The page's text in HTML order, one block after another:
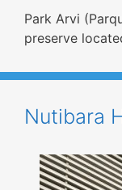
Park Arvi
preserve
Nutibara